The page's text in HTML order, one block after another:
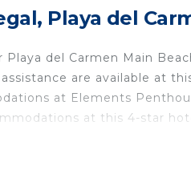
Playa del
del Carmen Main
are available at
at Elements
at this 4-star
provides complimentary